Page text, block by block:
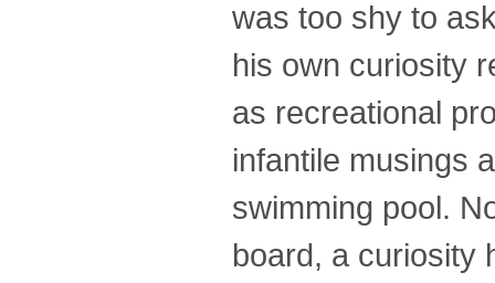
was too shy to
his own curiosity
as recreational
infantile musings
swimming pool.
board, a curiosity